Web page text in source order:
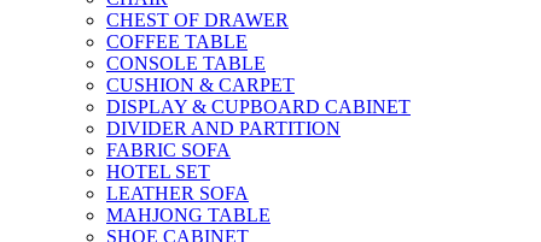
CHEST OF DRAWER
COFFEE TABLE
CONSOLE TABLE
CUSHION & CARPET
DISPLAY & CUPBOARD CABINET
DIVIDER AND PARTITION
FABRIC SOFA
HOTEL SET
LEATHER SOFA
MAHJONG TABLE
SHOE CABINET